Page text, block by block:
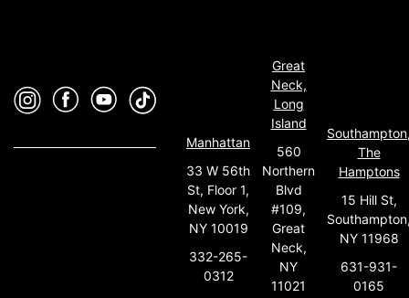
Manhattan
33 W 56th
St, Floor 1,
New York,
NY 10019
332-265-
0312
Great
Neck,
Long
Island
560
Northern
Blvd
#109,
Great
Neck,
NY
11021
The
Hamptons
15 Hill St,
NY 11968
631-931-
0165